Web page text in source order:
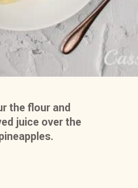
the flour and
juice over the